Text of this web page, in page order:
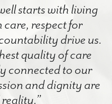
starts with living
care, respect for
drive us.
quality of care
connected to our
and dignity are